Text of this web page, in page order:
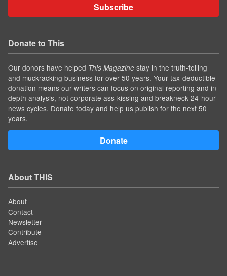
Subscribe
Donate to This
Our donors have helped This Magazine stay in the truth-telling
and muckracking business for over 50 years. Your tax-deductible
donation means our writers can focus on original reporting and in-
depth analysis, not corporate ass-kissing and breakneck 24-hour
news cycles. Donate today and help us publish for the next 50
years.
Donate
About THIS
About
Contact
Newsletter
Contribute
Advertise